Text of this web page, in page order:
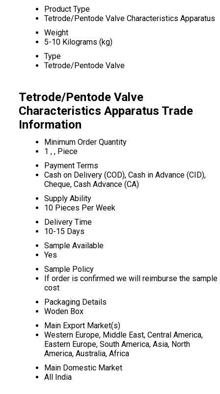
Product Type
Tetrode/Pentode Valve Characteristics Apparatus
Weight
5-10 Kilograms (kg)
Type
Tetrode/Pentode Valve
Tetrode/Pentode Valve
Characteristics Apparatus Trade
Information
Minimum Order Quantity
1 , , Piece
Payment Terms
Cash on Delivery (COD), Cash in Advance (CID),
Cheque, Cash Advance (CA)
Supply Ability
10 Pieces Per Week
Delivery Time
10-15 Days
Sample Available
Yes
Sample Policy
If order is confirmed we will reimburse the sample
cost
Packaging Details
Woden Box
Main Export Market(s)
Western Europe, Middle East, Central America,
Eastern Europe, South America, Asia, North
America, Australia, Africa
Main Domestic Market
All India